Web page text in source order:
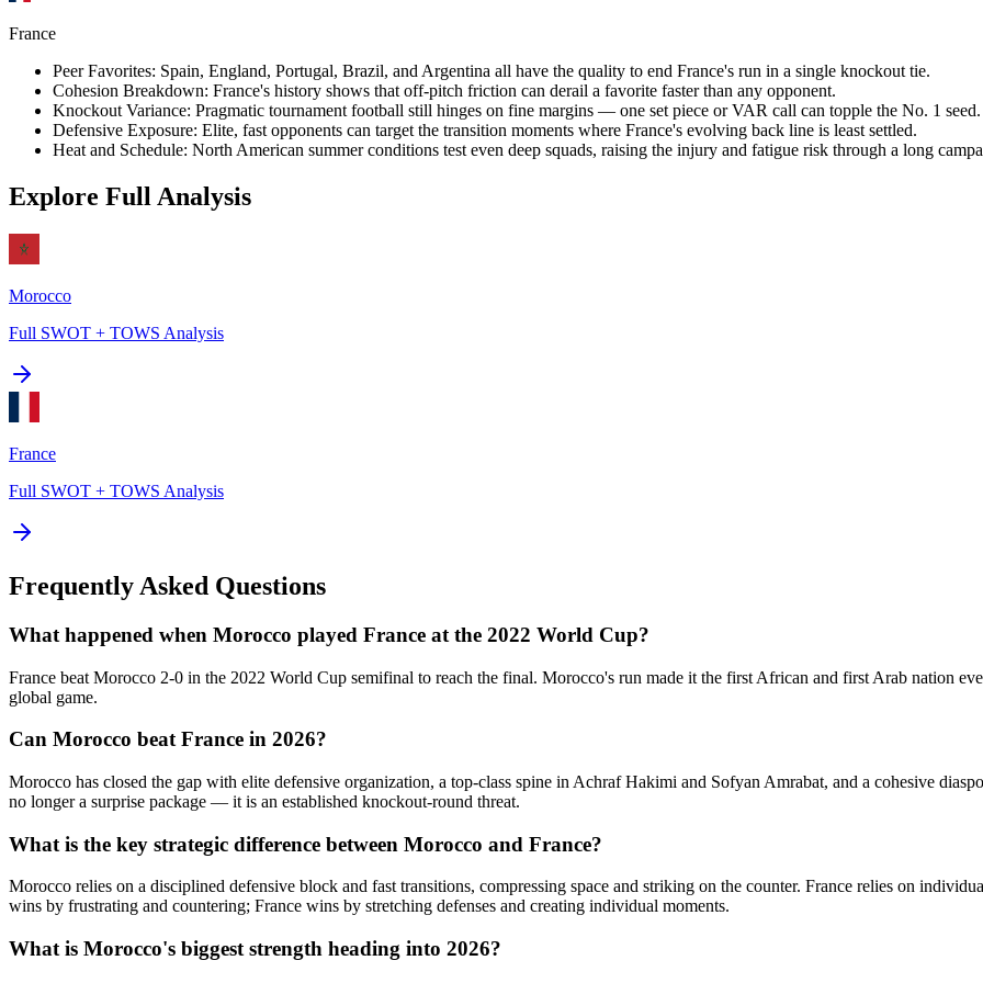
France
Peer Favorites: Spain, England, Portugal, Brazil, and Argentina all have the quality to end France's run in a single knockout tie.
Cohesion Breakdown: France's history shows that off-pitch friction can derail a favorite faster than any opponent.
Knockout Variance: Pragmatic tournament football still hinges on fine margins — one set piece or VAR call can topple the No. 1 seed.
Defensive Exposure: Elite, fast opponents can target the transition moments where France's evolving back line is least settled.
Heat and Schedule: North American summer conditions test even deep squads, raising the injury and fatigue risk through a long
Explore Full Analysis
Morocco
Full SWOT + TOWS Analysis
France
Full SWOT + TOWS Analysis
Frequently Asked Questions
What happened when Morocco played France at the 2022 World Cup?
France beat Morocco 2-0 in the 2022 World Cup semifinal to reach the final. Morocco's run made it the first African and first Arab nation
global game.
Can Morocco beat France in 2026?
Morocco has closed the gap with elite defensive organization, a top-class spine in Achraf Hakimi and Sofyan Amrabat, and a cohesive
no longer a surprise package — it is an established knockout-round threat.
What is the key strategic difference between Morocco and France?
Morocco relies on a disciplined defensive block and fast transitions, compressing space and striking on the counter. France relies on
wins by frustrating and countering; France wins by stretching defenses and creating individual moments.
What is Morocco's biggest strength heading into 2026?